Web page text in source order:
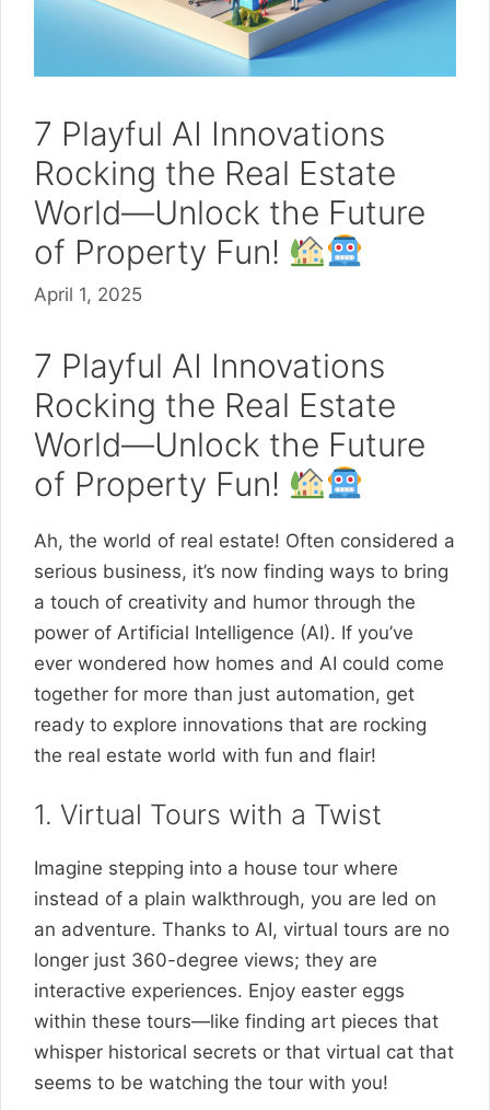
7 Playful AI Innovations
Rocking the Real Estate
World—Unlock the Future
of Property Fun!
April 1, 2025
7 Playful AI Innovations
Rocking the Real Estate
World—Unlock the Future
of Property Fun!
Ah, the world of real estate! Often considered a
serious business, it’s now finding ways to bring
a touch of creativity and humor through the
power of Artificial Intelligence (AI). If you’ve
ever wondered how homes and AI could come
together for more than just automation, get
ready to explore innovations that are rocking
the real estate world with fun and flair!
1. Virtual Tours with a Twist
Imagine stepping into a house tour where
instead of a plain walkthrough, you are led on
an adventure. Thanks to AI, virtual tours are no
longer just 360-degree views; they are
interactive experiences. Enjoy easter eggs
within these tours—like finding art pieces that
whisper historical secrets or that virtual cat that
seems to be watching the tour with you!